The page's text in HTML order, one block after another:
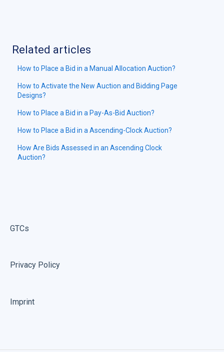
Related articles
How to Place a Bid in a Manual Allocation Auction?
How to Activate the New Auction and Bidding Page
Designs?
How to Place a Bid in a Pay-As-Bid Auction?
How to Place a Bid in a Ascending-Clock Auction?
How Are Bids Assessed in an Ascending Clock
Auction?
GTCs
Privacy Policy
Imprint